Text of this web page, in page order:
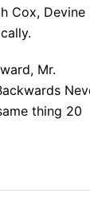
Cox, Devine
Mr.
thing 20